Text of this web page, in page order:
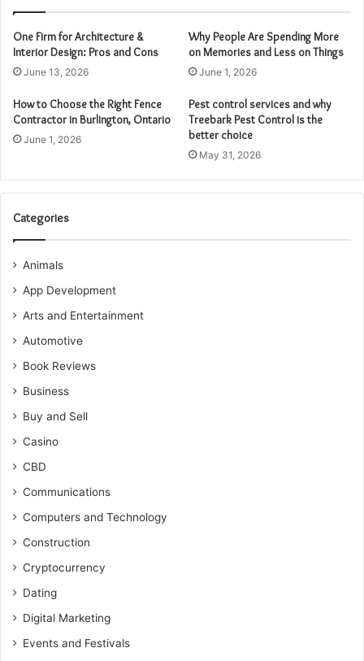
One Firm for Architecture &
Interior Design: Pros and Cons
June 13, 2026
Why People Are Spending More
on Memories and Less on Things
June 1, 2026
How to Choose the Right Fence
Contractor in Burlington, Ontario
June 1, 2026
Pest control services and why
Treebark Pest Control is the
better choice
May 31, 2026
Categories
Animals
App Development
Arts and Entertainment
Automotive
Book Reviews
Business
Buy and Sell
Casino
CBD
Communications
Computers and Technology
Construction
Cryptocurrency
Dating
Digital Marketing
Events and Festivals